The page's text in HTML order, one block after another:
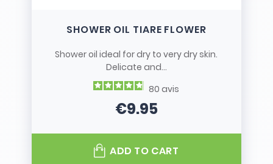
SHOWER OIL TIARE FLOWER
Shower oil ideal for dry to very dry skin.
Delicate and...
80avis
Price
€9.95
ADD TO CART